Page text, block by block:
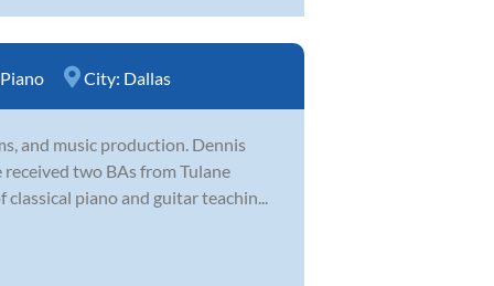
Piano City: Dallas
and music production. Dennis
received two BAs from Tulane
piano and guitar teachin...